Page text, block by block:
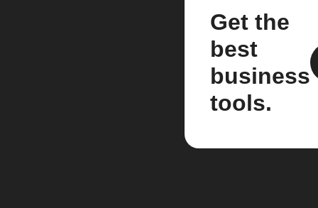
Get the
best
business
tools.